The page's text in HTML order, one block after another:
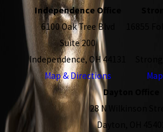
Independence Office
6100 Oak Tree Blvd
Suite 200
Independence, OH 44131
Map & Directions
Dayton Office
28 N Wilkinson
Dayton, OH 45402